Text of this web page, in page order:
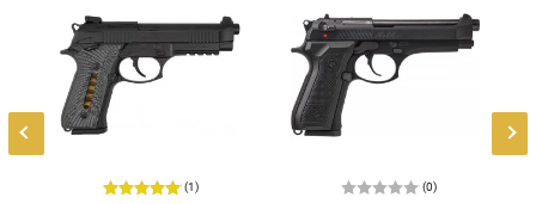
(1) (0)